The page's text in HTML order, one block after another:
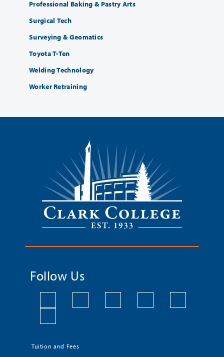
Professional Baking & Pastry Arts
Surgical Tech
Surveying & Geomatics
Toyota T-Ten
Welding Technology
Worker Retraining
Follow Us
Tuition and Fees